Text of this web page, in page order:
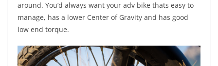
around. You’d always want your adv bike thats easy to
manage, has a lower Center of Gravity and has good
low end torque.